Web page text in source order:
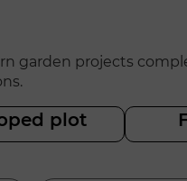
garden projects
plot